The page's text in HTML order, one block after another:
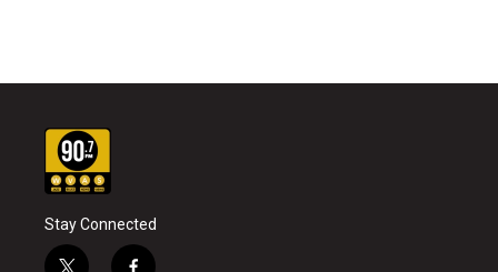
Stay Connected